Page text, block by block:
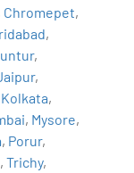
Chromepet,
,
,
,
Kolkata,
, Mysore,
, Porur,
,Trichy,